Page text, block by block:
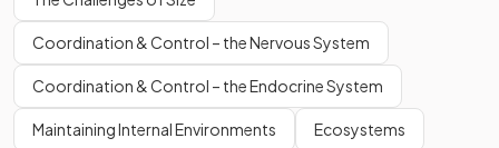
Coordination & Control – the Nervous System
Coordination & Control – the Endocrine System
Maintaining Internal Environments Ecosystems